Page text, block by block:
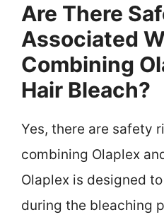
Are There
Associated
Combining
Hair Bleach?
Yes, there are safety
combining Olaplex
Olaplex is designed
during the bleaching